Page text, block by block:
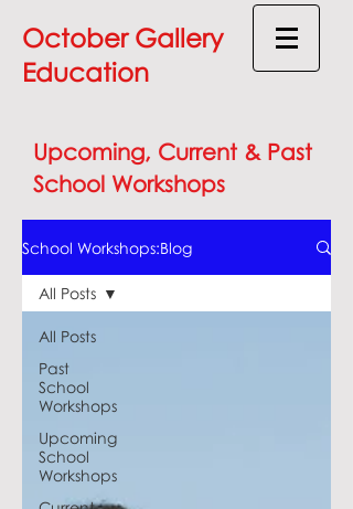
October Gallery
Education
Upcoming, Current & Past
School Workshops
School Workshops:Blog
All Posts
Past
School
Workshops
Upcoming
School
Workshops
All Posts